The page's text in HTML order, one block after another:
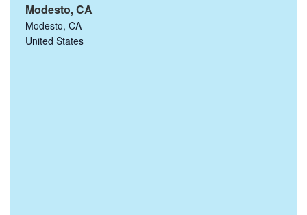
Modesto, CA
Modesto, CA
United States